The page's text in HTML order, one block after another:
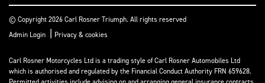
© Copyright 2026 Carl Rosner Triumph. All rights reserved
Admin Login | Privacy & cookies
Carl Rosner Motorcycles Ltd is a trading style of Carl Rosner Automobiles Ltd
which is authorised and regulated by the Financial Conduct Authority FRN 659628.